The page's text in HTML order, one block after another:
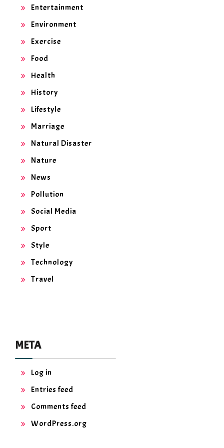
Entertainment
Environment
Exercise
Food
Health
History
Lifestyle
Marriage
Natural Disaster
Nature
News
Pollution
Social Media
Sport
Style
Technology
Travel
META
Log in
Entries feed
Comments feed
WordPress.org